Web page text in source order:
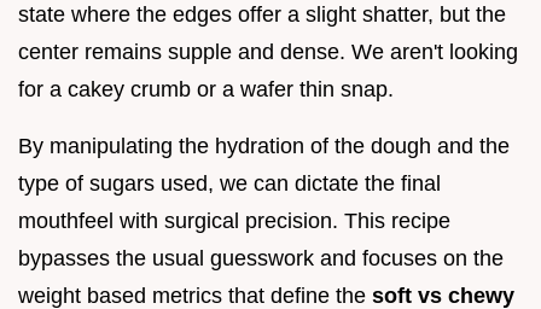
state where the edges offer a slight shatter, but the
center remains supple and dense. We aren't looking
for a cakey crumb or a wafer thin snap.
By manipulating the hydration of the dough and the
type of sugars used, we can dictate the final
mouthfeel with surgical precision. This recipe
bypasses the usual guesswork and focuses on the
weight based metrics that define the soft vs chewy